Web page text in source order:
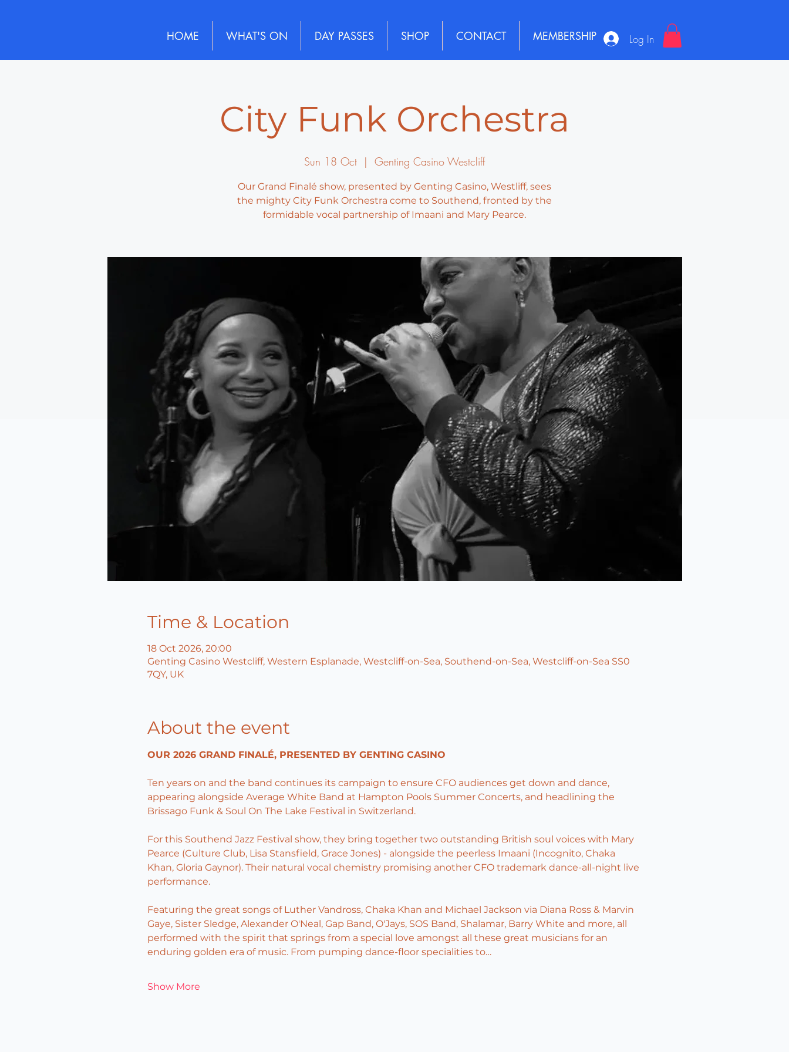
HOME WHAT'S ON DAY PASSES SHOP CONTACT MEMBERSHIP Log In
City Funk Orchestra
Sun 18 Oct
  |
Genting Casino Westcliff
Our Grand Finalé show, presented by Genting Casino, Westliff, sees
the mighty City Funk Orchestra come to Southend, fronted by the
formidable vocal partnership of Imaani and Mary Pearce.
Time & Location
18 Oct 2026, 20:00
Genting Casino Westcliff, Western Esplanade, Westcliff-on-Sea, Southend-on-Sea, Westcliff-on-Sea SS0
7QY, UK
About the event
OUR 2026 GRAND FINALÉ, PRESENTED BY GENTING CASINO
Ten years on and the band continues its campaign to ensure CFO audiences get down and dance,
appearing alongside Average White Band at Hampton Pools Summer Concerts, and headlining the
Brissago Funk & Soul On The Lake Festival in Switzerland.
For this Southend Jazz Festival show, they bring together two outstanding British soul voices with Mary
Pearce (Culture Club, Lisa Stansfield, Grace Jones) - alongside the peerless Imaani (Incognito, Chaka
Khan, Gloria Gaynor). Their natural vocal chemistry promising another CFO trademark dance-all-night live
performance.
Featuring the great songs of Luther Vandross, Chaka Khan and Michael Jackson via Diana Ross & Marvin
Gaye, Sister Sledge, Alexander O'Neal, Gap Band, O'Jays, SOS Band, Shalamar, Barry White and more, all
performed with the spirit that springs from a special love amongst all these great musicians for an
enduring golden era of music. From pumping dance-floor specialities to…
Show More